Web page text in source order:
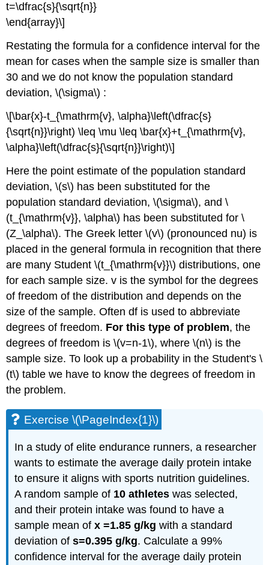
t=\dfrac{s}{\sqrt{n}}
\end{array}\]
Restating the formula for a confidence interval for the
mean for cases when the sample size is smaller than
30 and we do not know the population standard
deviation, \(\sigma\) :
\[\bar{x}-t_{\mathrm{v}, \alpha}\left(\dfrac{s}
{\sqrt{n}}\right) \leq \mu \leq \bar{x}+t_{\mathrm{v},
\alpha}\left(\dfrac{s}{\sqrt{n}}\right)\]
Here the point estimate of the population standard
deviation, \(s\) has been substituted for the
population standard deviation, \(\sigma\), and \
(t_{\mathrm{v}}, \alpha\) has been substituted for \
(Z_\alpha\). The Greek letter \(v\) (pronounced nu) is
placed in the general formula in recognition that there
are many Student \(t_{\mathrm{v}}\) distributions, one
for each sample size. v is the symbol for the degrees
of freedom of the distribution and depends on the
size of the sample. Often df is used to abbreviate
degrees of freedom. For this type of problem, the
degrees of freedom is \(v=n-1\), where \(n\) is the
sample size. To look up a probability in the Student's \
(t\) table we have to know the degrees of freedom in
the problem.
Exercise \(\PageIndex{1}\)
In a study of elite endurance runners, a researcher
wants to estimate the average daily protein intake
to ensure it aligns with sports nutrition guidelines.
A random sample of 10 athletes was selected,
and their protein intake was found to have a
sample mean ofx =1.85 g/kg with a standard
deviation ofs=0.395 g/kg. Calculate a 99%
confidence interval for the average daily protein